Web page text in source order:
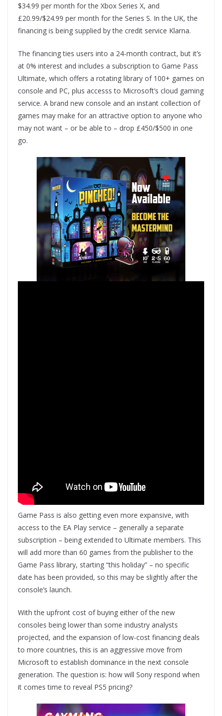
$34.99 per month for the Xbox Series X, and
£20.99/$24.99 per month for the Series S. In the UK, the
financing is being supplied by the credit service Klarna.
The financing ties users into a 24-month contract, but it’s
at 0% interest and includes a subscription to Game Pass
Ultimate, which offers a rotating library of 100+ games on
console and PC, plus accesss to Microsoft’s cloud gaming
service. A brand new console and an instant collection of
games may make for an attractive option to anyone who
may not want – or be able to – drop £450/$500 in one
go.
Game Pass is also getting even more expansive, with
access to the EA Play service – generally a separate
subscription – being extended to Ultimate members. This
will add more than 60 games from the publisher to the
Game Pass library, starting “this holiday” – no specific
date has been provided, so this may be slightly after the
console’s launch.
With the upfront cost of buying either of the new
consoles being lower than some industry analysts
projected, and the expansion of low-cost financing deals
to more countries, this is an aggressive move from
Microsoft to establish dominance in the next console
generation. The question is: how will Sony respond when
it comes time to reveal PS5 pricing?